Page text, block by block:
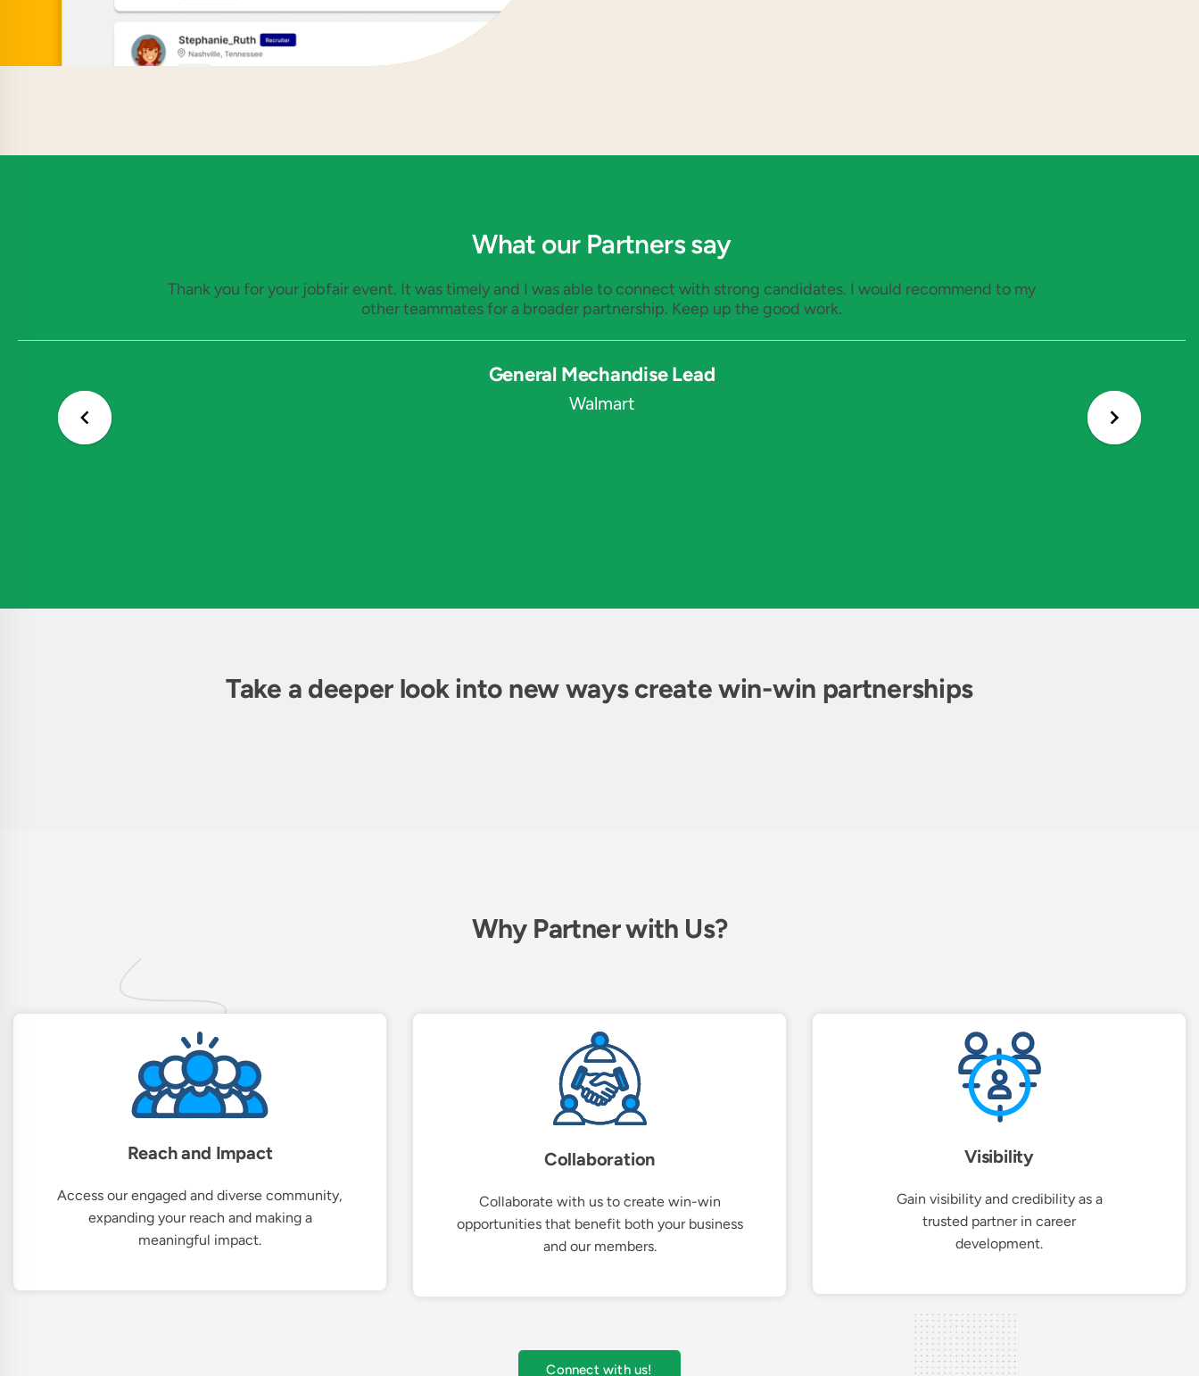
What our Partners say
Thank you for your jobfair event. It was timely and I was able to connect with strong candidates. I would recommend to my
other teammates for a broader partnership. Keep up the good work.
General Mechandise Lead
Walmart
Take a deeper look into new ways create win-win partnerships
Why Partner with Us?
Reach and Impact
Access our engaged and diverse community,
expanding your reach and making a
meaningful impact.
Collaboration
Collaborate with us to create win-win
opportunities that benefit both your business
and our members.
Visibility
Gain visibility and credibility as a
trusted partner in career
development.
Connect with us!